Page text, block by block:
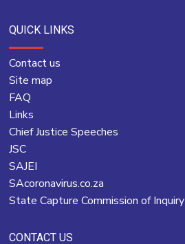
QUICK LINKS
Contact us
Site map
FAQ
Links
Chief Justice Speeches
JSC
SAJEI
SAcoronavirus.co.za
State Capture Commission of Inquiry
CONTACT US